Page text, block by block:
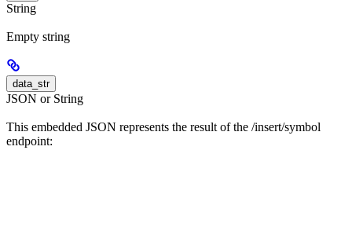
String
Empty string
data_str
JSON or String
This embedded JSON represents the result of the /insert/symbol
endpoint: